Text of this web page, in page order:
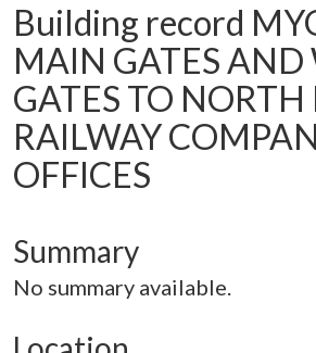
Building record
MAIN GATES AND
GATES TO NORTH
RAILWAY
OFFICES
Summary
No summary available.